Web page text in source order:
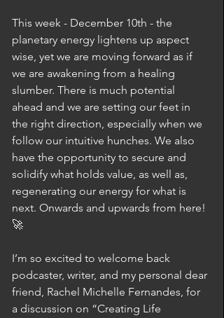
This week - December 10th - the
planetary energy lightens up aspect
wise, yet we are moving forward as if
we are awakening from a healing
slumber. There is much potential
ahead and we are setting our feet in
the right direction, especially when we
follow our intuitive hunches. We also
have the opportunity to secure and
solidify what holds value, as well as,
regenerating our energy for what is
next. Onwards and upwards from here!
🚀
I’m so excited to welcome back
podcaster, writer, and my personal dear
friend, Rachel Michelle Fernandes, for
a discussion on “Creating Life